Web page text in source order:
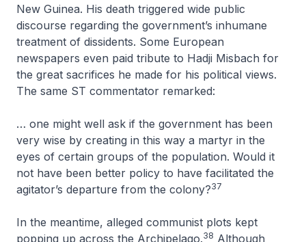
New Guinea. His death triggered wide public
discourse regarding the government’s inhumane
treatment of dissidents. Some European
newspapers even paid tribute to Hadji Misbach for
the great sacrifices he made for his political views.
The same ST commentator remarked:
… one might well ask if the government has been
very wise by creating in this way a martyr in the
eyes of certain groups of the population. Would it
not have been better policy to have facilitated the
agitator’s departure from the colony?37
In the meantime, alleged communist plots kept
popping up across the Archipelago.38 Although